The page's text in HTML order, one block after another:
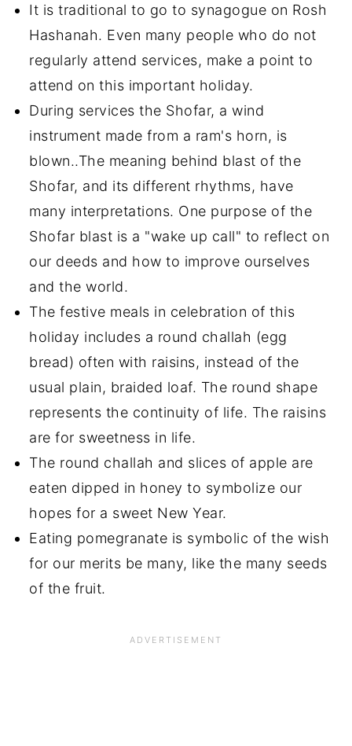
It is traditional to go to synagogue on Rosh
Hashanah. Even many people who do not
regularly attend services, make a point to
attend on this important holiday.
During services the Shofar, a wind
instrument made from a ram's horn, is
blown..The meaning behind blast of the
Shofar, and its different rhythms, have
many interpretations. One purpose of the
Shofar blast is a "wake up call" to reflect on
our deeds and how to improve ourselves
and the world.
The festive meals in celebration of this
holiday includes a round challah (egg
bread) often with raisins, instead of the
usual plain, braided loaf. The round shape
represents the continuity of life. The raisins
are for sweetness in life.
The round challah and slices of apple are
eaten dipped in honey to symbolize our
hopes for a sweet New Year.
Eating pomegranate is symbolic of the wish
for our merits be many, like the many seeds
of the fruit.